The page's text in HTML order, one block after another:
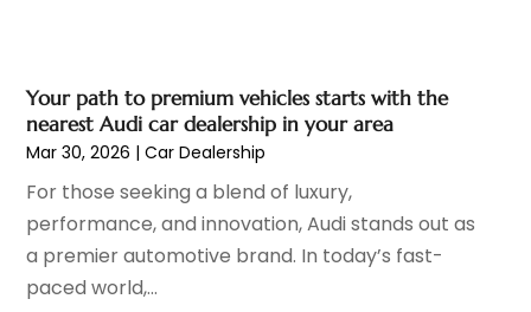
Parking Consultant(2)
Parking Garages(1)
Parts And Accessories(6)
Repair And Service(2)
Tires(3)
Towing Service(9)
Trailer Parts(1)
December 2022(5)
November 2022 (4)
October 2022(7)
September 2022(5)
August 2022(4)
July 2022(5)
June 2022(6)
Your path to premium vehicles starts with the
nearest Audi car dealership in your area
Mar 30, 2026 |Car Dealership
For those seeking a blend of luxury,
performance, and innovation, Audi stands out as
a premier automotive brand. In today’s fast-
paced world,...